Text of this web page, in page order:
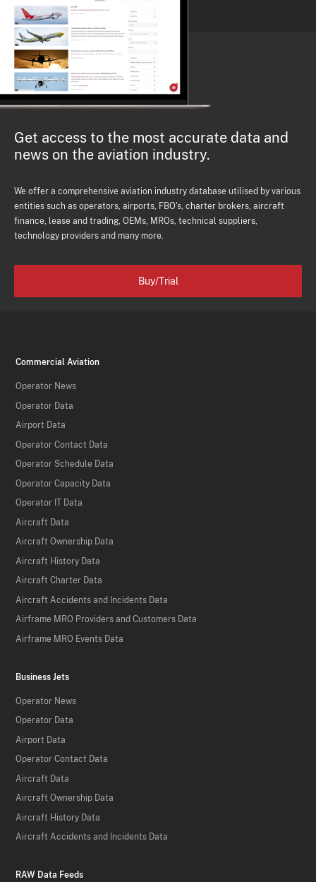
Get access to the most accurate data and
news on the aviation industry.
We offer a comprehensive aviation industry database utilised by various
entities such as operators, airports, FBO's, charter brokers, aircraft
finance, lease and trading, OEMs, MROs, technical suppliers,
technology providers and many more.
Buy/Trial
Commercial Aviation
Operator News
Operator Data
Airport Data
Operator Contact Data
Operator Schedule Data
Operator Capacity Data
Operator IT Data
Aircraft Data
Aircraft Ownership Data
Aircraft History Data
Aircraft Charter Data
Aircraft Accidents and Incidents Data
Airframe MRO Providers and Customers Data
Airframe MRO Events Data
Business Jets
Operator News
Operator Data
Airport Data
Operator Contact Data
Aircraft Data
Aircraft Ownership Data
Aircraft History Data
Aircraft Accidents and Incidents Data
RAW Data Feeds